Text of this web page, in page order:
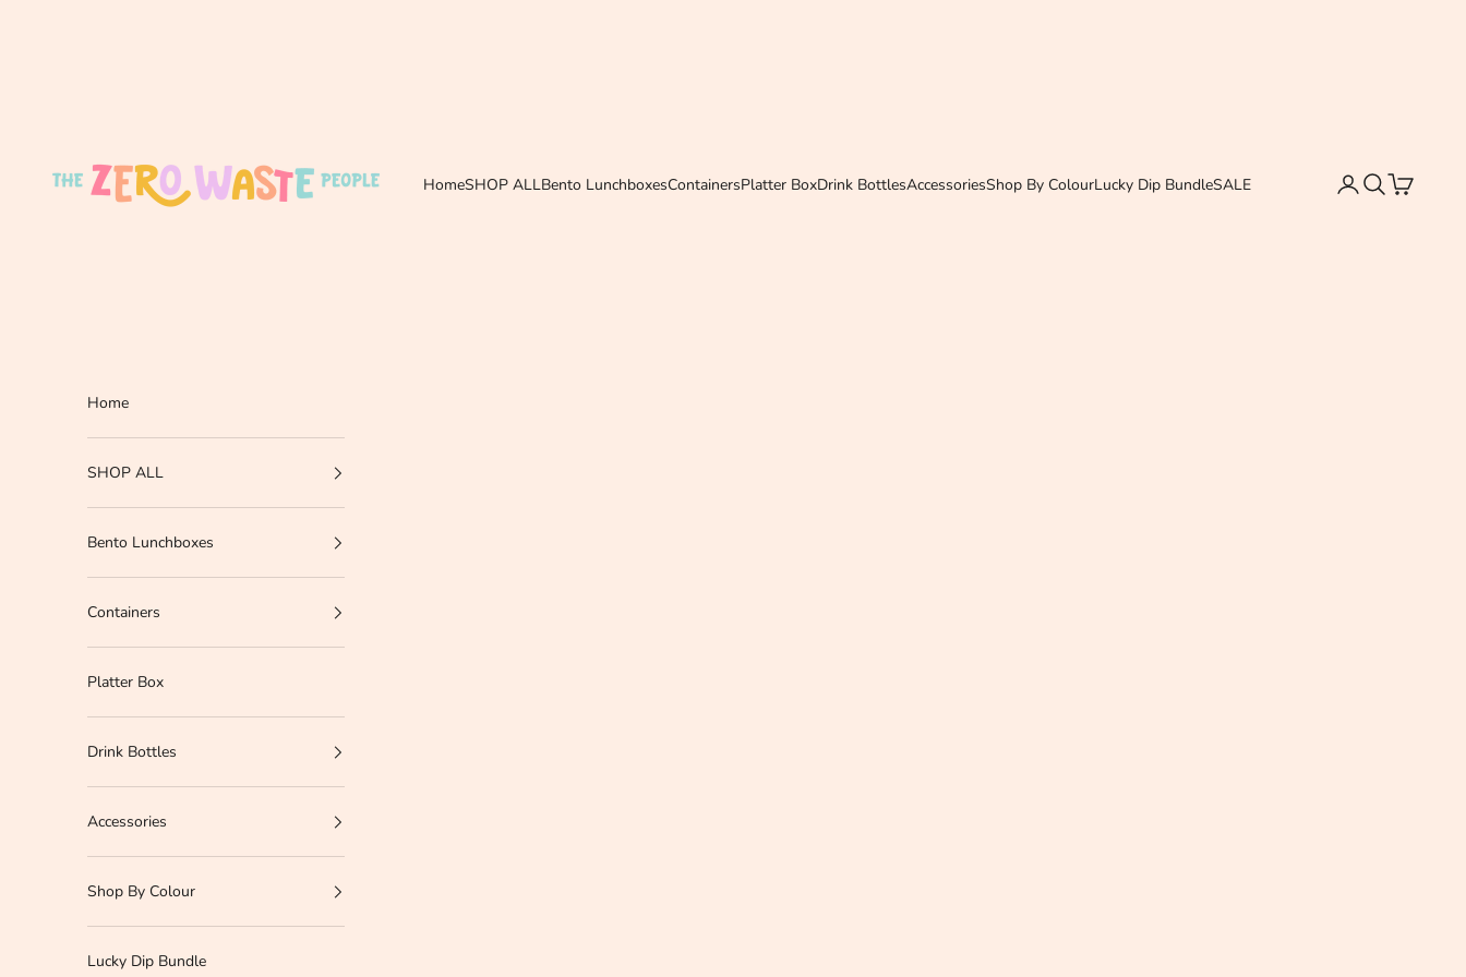
HomeSHOP ALLBento LunchboxesContainersPlatter BoxDrink BottlesAccessoriesShop By ColourLucky Dip BundleSALE LoginSearch
Cart
Home
SHOP ALL
Bento Lunchboxes
Containers
Platter Box
Drink Bottles
Accessories
Shop By Colour
Lucky Dip Bundle